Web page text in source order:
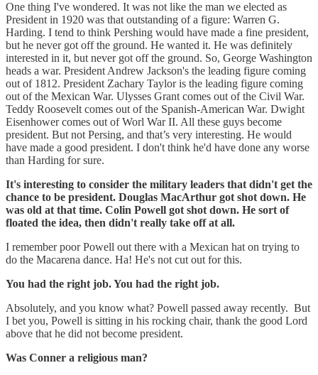
One thing I've wondered. It was not like the man we elected as
President in 1920 was that outstanding of a figure: Warren G.
Harding. I tend to think Pershing would have made a fine president,
but he never got off the ground. He wanted it. He was definitely
interested in it, but never got off the ground. So, George Washington
heads a war. President Andrew Jackson's the leading figure coming
out of 1812. President Zachary Taylor is the leading figure coming
out of the Mexican War. Ulysses Grant comes out of the Civil War.
Teddy Roosevelt comes out of the Spanish-American War. Dwight
Eisenhower comes out of Worl War II. All these guys become
president. But not Persing, and that’s very interesting. He would
have made a good president. I don't think he'd have done any worse
than Harding for sure.
It's interesting to consider the military leaders that didn't get the
chance to be president. Douglas MacArthur got shot down. He
was old at that time. Colin Powell got shot down. He sort of
floated the idea, then didn't really take off at all.
I remember poor Powell out there with a Mexican hat on trying to
do the Macarena dance. Ha! He's not cut out for this.
You had the right job. You had the right job.
Absolutely, and you know what? Powell passed away recently. But
I bet you, Powell is sitting in his rocking chair, thank the good Lord
above that he did not become president.
Was Conner a religious man?